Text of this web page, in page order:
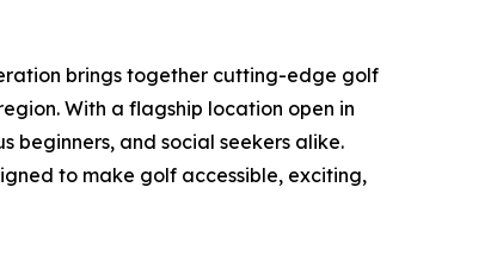
brings together cutting-edge golf
With a flagship location open in
beginners, and social seekers alike.
to make golf accessible, exciting,